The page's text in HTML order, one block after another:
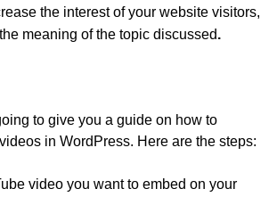
the interest of your website visitors,
meaning of the topic discussed.
to give you a guide on how to
in WordPress. Here are the steps:
video you want to embed on your